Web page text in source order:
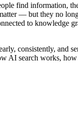
find information,
— but they no
to knowledge
consistently, and
AI search works,